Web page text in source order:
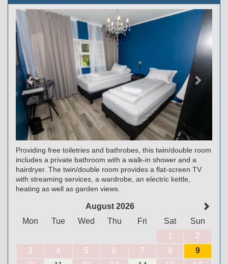
Previous
Next
Providing free toiletries and bathrobes, this twin/double room
includes a private bathroom with a walk-in shower and a
hairdryer. The twin/double room provides a flat-screen TV
with streaming services, a wardrobe, an electric kettle,
heating as well as garden views.
August 2026
Mon
Tue Wed Thu Fri Sat
Sun
1
2
3
4 5 6 7 8
9